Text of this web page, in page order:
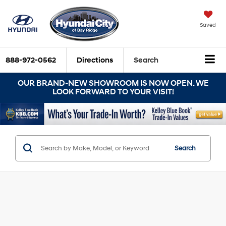
Saved
888-972-0562 Directions Search
OUR BRAND-NEW SHOWROOM IS NOW OPEN. WE
LOOK FORWARD TO YOUR VISIT!
Search